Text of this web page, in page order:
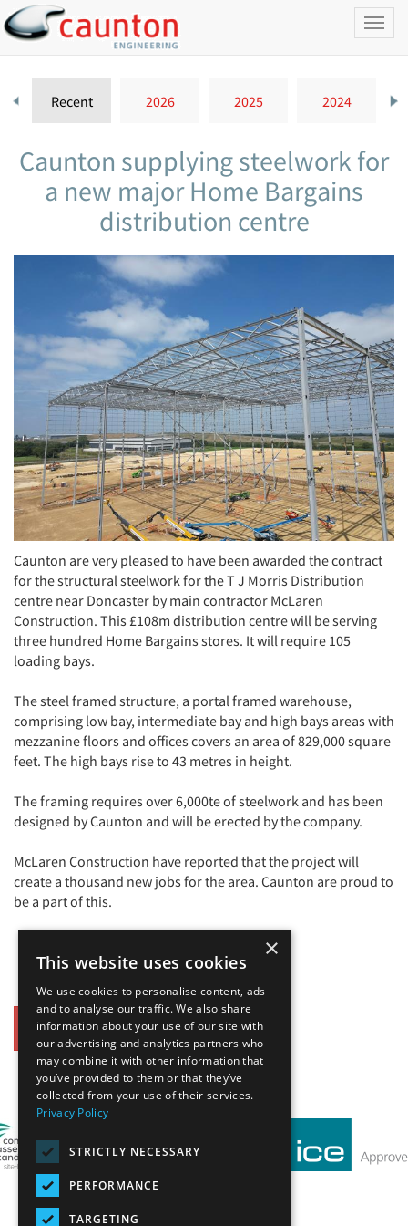
Recent 2026 2025 2024
Caunton supplying steelwork for
a new major Home Bargains
distribution centre
Caunton are very pleased to have been awarded the contract
for the structural steelwork for the T J Morris Distribution
centre near Doncaster by main contractor McLaren
Construction. This £108m distribution centre will be serving
three hundred Home Bargains stores. It will require 105
loading bays.
The steel framed structure, a portal framed warehouse,
comprising low bay, intermediate bay and high bays areas with
mezzanine floors and offices covers an area of 829,000 square
feet. The high bays rise to 43 metres in height.
The framing requires over 6,000te of steelwork and has been
designed by Caunton and will be erected by the company.
McLaren Construction have reported that the project will
create a thousand new jobs for the area. Caunton are proud to
be a part of this.
Back
Our Affiliates
×
This website uses cookies
We use cookies to personalise content, ads
and to analyse our traffic. We also share
information about your use of our site with
our advertising and analytics partners who
may combine it with other information that
you’ve provided to them or that they’ve
collected from your use of their services.
Privacy Policy
STRICTLY NECESSARY
PERFORMANCE
TARGETING